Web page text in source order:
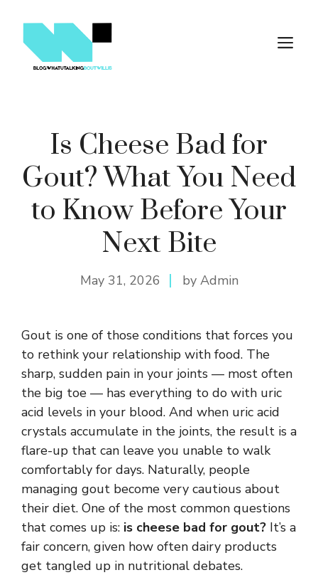
content
Is Cheese Bad for
Gout? What You Need
to Know Before Your
Next Bite
May 31, 2026 by Admin
Gout is one of those conditions that forces you
to rethink your relationship with food. The
sharp, sudden pain in your joints — most often
the big toe — has everything to do with uric
acid levels in your blood. And when uric acid
crystals accumulate in the joints, the result is a
flare-up that can leave you unable to walk
comfortably for days. Naturally, people
managing gout become very cautious about
their diet. One of the most common questions
that comes up is: is cheese bad for gout? It’s a
fair concern, given how often dairy products
get tangled up in nutritional debates.